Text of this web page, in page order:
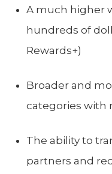
A much higher
hundreds of
Rewards+)
Broader and
categories with
The ability to
partners and